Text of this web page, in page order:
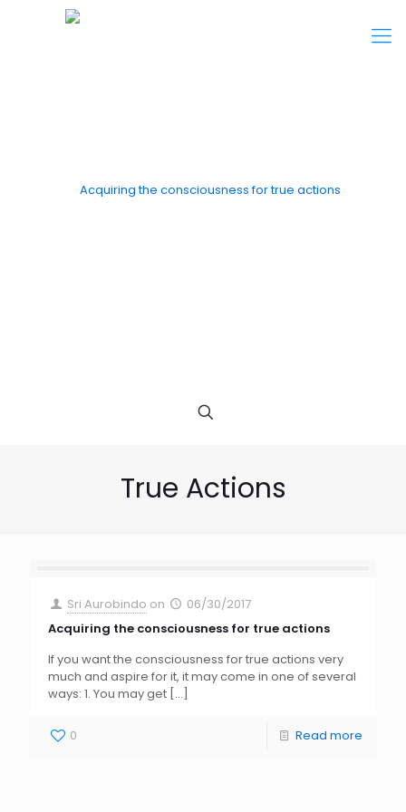
True Actions
Sri Aurobindo on
06/30/2017
Acquiring the consciousness for true actions
If you want the consciousness for true actions very
much and aspire for it, it may come in one of several
ways: 1. You may get […]
0 Read more